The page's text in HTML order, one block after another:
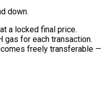
down.
a locked final price.
gas for each transaction.
freely transferable —